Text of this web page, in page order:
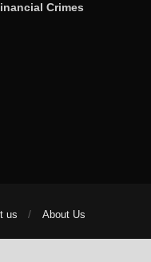
Crimes
us About Us